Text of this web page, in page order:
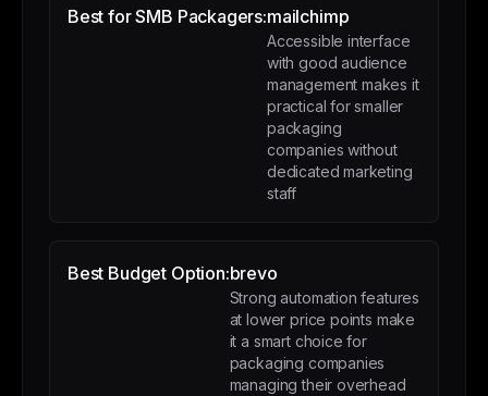
Best for SMB Packagers:mailchimp
Accessible interface
with good audience
management makes it
practical for smaller
packaging
companies without
dedicated marketing
staff
Best Budget Option:brevo
Strong automation features
at lower price points make
it a smart choice for
packaging companies
managing their overhead